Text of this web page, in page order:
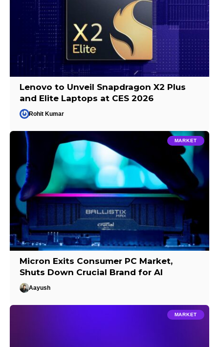
Lenovo to Unveil Snapdragon X2 Plus
and Elite Laptops at CES 2026
Rohit Kumar
MARKET
Micron Exits Consumer PC Market,
Shuts Down Crucial Brand for AI
Aayush
MARKET